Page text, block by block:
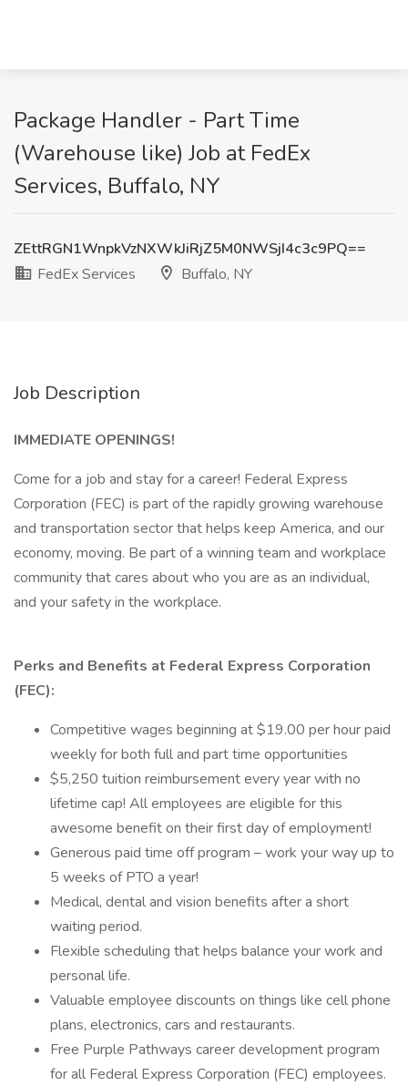
Package Handler - Part Time
(Warehouse like) Job at FedEx
Services, Buffalo, NY
ZEttRGN1WnpkVzNXWkJiRjZ5M0NWSjI4c3c9PQ==
FedEx Services
Buffalo, NY
Job Description
IMMEDIATE OPENINGS!
Come for a job and stay for a career! Federal Express
Corporation (FEC) is part of the rapidly growing warehouse
and transportation sector that helps keep America, and our
economy, moving. Be part of a winning team and workplace
community that cares about who you are as an individual,
and your safety in the workplace.
Perks and Benefits at Federal Express Corporation
(FEC):
Competitive wages beginning at $19.00 per hour paid
weekly for both full and part time opportunities
$5,250 tuition reimbursement every year with no
lifetime cap! All employees are eligible for this
awesome benefit on their first day of employment!
Generous paid time off program – work your way up to
5 weeks of PTO a year!
Medical, dental and vision benefits after a short
waiting period.
Flexible scheduling that helps balance your work and
personal life.
Valuable employee discounts on things like cell phone
plans, electronics, cars and restaurants.
Free Purple Pathways career development program
for all Federal Express Corporation (FEC) employees.